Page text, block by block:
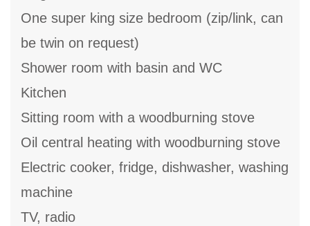
One super king size bedroom (zip/link, can
be twin on request)
Shower room with basin and WC
Kitchen
Sitting room with a woodburning stove
Oil central heating with woodburning stove
Electric cooker, fridge, dishwasher, washing
machine
TV, radio